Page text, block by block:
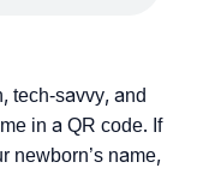
tech-savvy, and
in a QR code. If
newborn’s name,